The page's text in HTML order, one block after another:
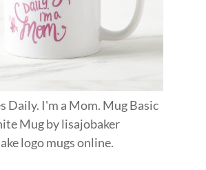
Daily. I'm a Mom. Mug Basic
Mugbylisajobaker
logo mugsonline.